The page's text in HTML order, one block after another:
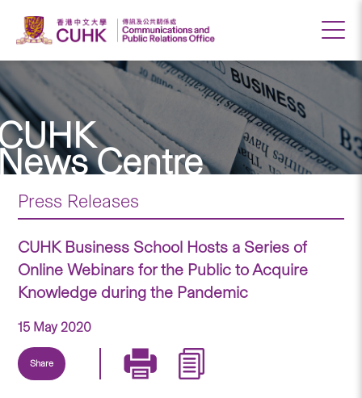
Centre
Press Releases
CUHK Business School Hosts a Series of
Online Webinars for the Public to Acquire
Knowledge during the Pandemic
15 May 2020
Share